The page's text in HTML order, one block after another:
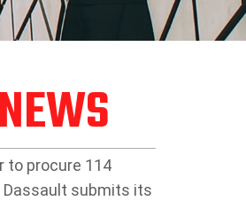
to procure 114
submits its